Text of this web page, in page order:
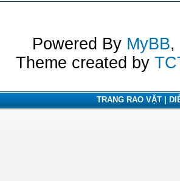
Powered By MyBB,
Theme created by
TRANG RAO VẶT |